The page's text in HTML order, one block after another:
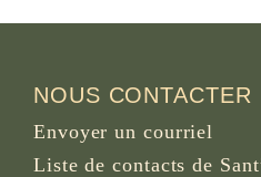
NOUS CONTACTER
Envoyer un courriel
Liste de contacts de